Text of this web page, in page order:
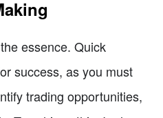
essence. Quick
success, as you must
trading opportunities,